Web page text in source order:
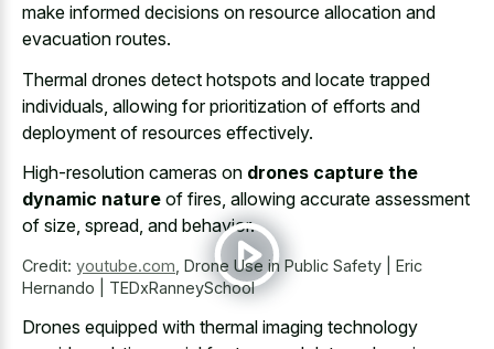
make informed decisions on resource allocation and
evacuation routes.
Thermal drones detect hotspots and locate trapped
individuals, allowing for prioritization of efforts and
deployment of resources effectively.
High-resolution cameras on drones capture the
dynamic nature of fires, allowing accurate assessment
of size, spread, and behavior.
Credit: youtube.com Drone Use in Public Safety | Eric
Hernando | TEDxRanneySchool
Drones equipped with thermal imaging technology